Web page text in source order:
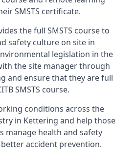
SMSTS certificate.
the full SMSTS course to
safety culture on site in
legislation in the
the site manager through
and ensure that they are full
SMSTS course.
conditions across the
in Kettering and help those
manage health and safety
accident prevention.